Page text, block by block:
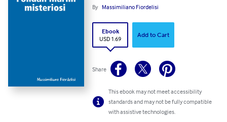
By Massimiliano Fiordelisi
Ebook
USD 1.69
Add to Cart
Share
This ebook may not meet accessibility
standards and may not be fully compatible
with assistive technologies.